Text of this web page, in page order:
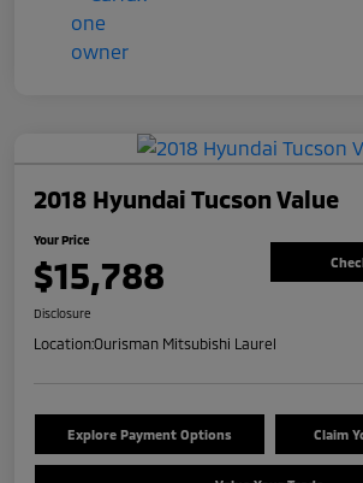
2018 Hyundai Tucson Value
Your Price
$15,788
Disclosure
Location:Ourisman Mitsubishi Laurel
Explore Payment Options Claim